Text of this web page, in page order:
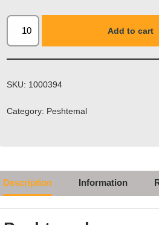
Add to cart
SKU: 1000394
Category: Peshtemal
Description Information